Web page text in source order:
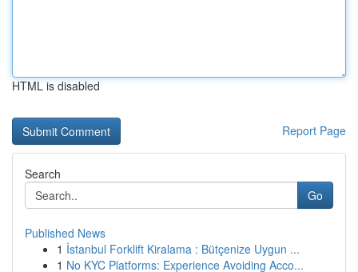
HTML is disabled
Report Page
Search
Go
Published News
1 İstanbul Forklift Kiralama : Bütçenize Uygun ...
1 No KYC Platforms: Experience Avoiding Acco...